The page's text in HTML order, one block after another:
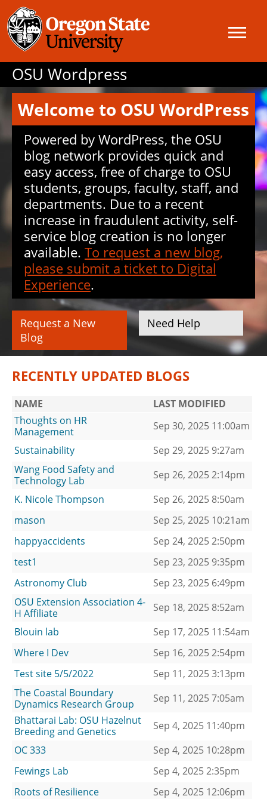
OSU Wordpress
Welcome to OSU WordPress
Powered by WordPress, the OSU
blog network provides quick and
easy access, free of charge to OSU
students, groups, faculty, staff, and
departments. Due to a recent
increase in fraudulent activity, self-
service blog creation is no longer
available. To request a new blog,
please submit a ticket to Digital
Experience.
Request a New
Blog
Need Help
RECENTLY UPDATED BLOGS
NAME
LAST MODIFIED
Thoughts on HR
Management
Sep 30, 2025 11:00am
Sustainability
Sep 29, 2025 9:27am
Wang Food Safety and
Technology Lab
Sep 26, 2025 2:14pm
K. Nicole Thompson
Sep 26, 2025 8:50am
mason
Sep 25, 2025 10:21am
happyaccidents
Sep 24, 2025 2:50pm
test1
Sep 23, 2025 9:35pm
Astronomy Club
Sep 23, 2025 6:49pm
OSU Extension Association 4-
H Affiliate
Sep 18, 2025 8:52am
Blouin lab
Sep 17, 2025 11:54am
Where I Dev
Sep 16, 2025 2:54pm
Test site 5/5/2022
Sep 11, 2025 3:13pm
The Coastal Boundary
Dynamics Research Group
Sep 11, 2025 7:05am
Bhattarai Lab: OSU Hazelnut
Breeding and Genetics
Sep 4, 2025 11:40pm
OC 333
Sep 4, 2025 10:28pm
Fewings Lab
Sep 4, 2025 2:35pm
Roots of Resilience
Sep 4, 2025 12:06pm